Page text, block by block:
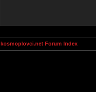
kosmoplovci.net Forum Index